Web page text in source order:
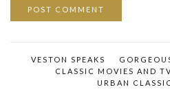
VESTON SPEAKS
CLASSIC MOVIES AND
URBAN